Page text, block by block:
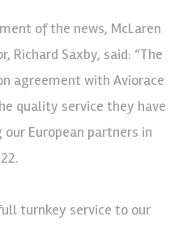
of the news, McLaren
Richard Saxby, said: “The
agreement with Aviorace
quality service they have
European partners in
turnkey service to our